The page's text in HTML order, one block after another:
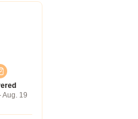
Aug. 19